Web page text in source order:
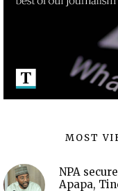
MOST
NPA
Apapa,